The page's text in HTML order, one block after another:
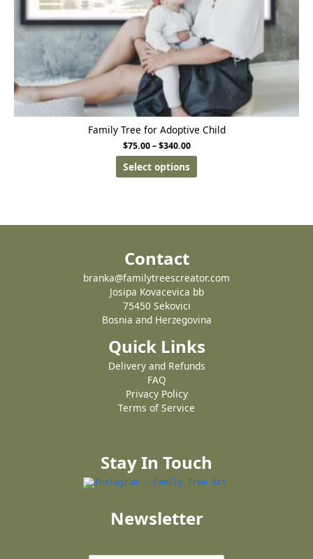
Family Tree for Adoptive Child
$75.00–$340.00
Select options
Contact
branka@familytreescreator.com
Josipa Kovacevica bb
75450 Sekovici
Bosnia and Herzegovina
Quick Links
Delivery and Refunds
FAQ
Privacy Policy
Terms of Service
Stay In Touch
Newsletter